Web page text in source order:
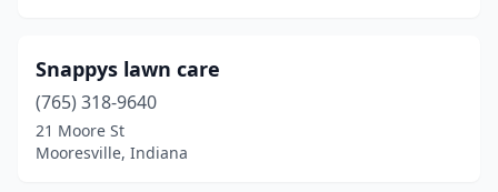
Snappys lawn care
(765) 318-9640
21 Moore St
Mooresville, Indiana